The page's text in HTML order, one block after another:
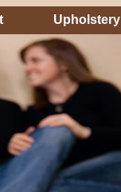
Upholstery